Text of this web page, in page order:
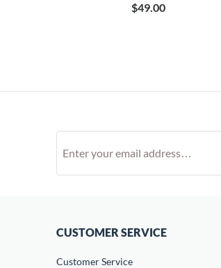
$49.00
CUSTOMER SERVICE
Customer Service